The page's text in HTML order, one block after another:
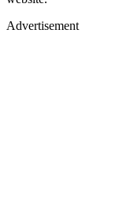
Advertisement